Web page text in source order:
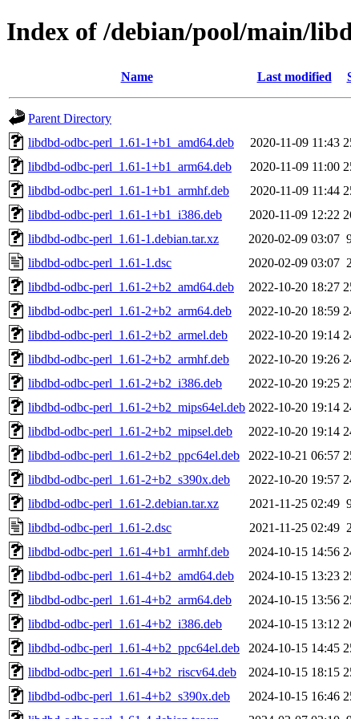
Index of /debian/pool/main/
Name Last modified
Parent Directory
libdbd-odbc-perl_1.61-1+b1_amd64.deb
2020-11-09 11:43
libdbd-odbc-perl_1.61-1+b1_arm64.deb
2020-11-09 11:00
libdbd-odbc-perl_1.61-1+b1_armhf.deb
2020-11-09 11:44
libdbd-odbc-perl_1.61-1+b1_i386.deb
2020-11-09 12:22
libdbd-odbc-perl_1.61-1.debian.tar.xz
2020-02-09 03:07
libdbd-odbc-perl_1.61-1.dsc
2020-02-09 03:07
libdbd-odbc-perl_1.61-2+b2_amd64.deb
2022-10-20 18:27
libdbd-odbc-perl_1.61-2+b2_arm64.deb
2022-10-20 18:59
libdbd-odbc-perl_1.61-2+b2_armel.deb
2022-10-20 19:14
libdbd-odbc-perl_1.61-2+b2_armhf.deb
2022-10-20 19:26
libdbd-odbc-perl_1.61-2+b2_i386.deb
2022-10-20 19:25
libdbd-odbc-perl_1.61-2+b2_mips64el.deb 2022-10-20 19:14
libdbd-odbc-perl_1.61-2+b2_mipsel.deb
2022-10-20 19:14
libdbd-odbc-perl_1.61-2+b2_ppc64el.deb
2022-10-21 06:57
libdbd-odbc-perl_1.61-2+b2_s390x.deb
2022-10-20 19:57
libdbd-odbc-perl_1.61-2.debian.tar.xz
2021-11-25 02:49
libdbd-odbc-perl_1.61-2.dsc
2021-11-25 02:49
libdbd-odbc-perl_1.61-4+b1_armhf.deb
2024-10-15 14:56
libdbd-odbc-perl_1.61-4+b2_amd64.deb
2024-10-15 13:23
libdbd-odbc-perl_1.61-4+b2_arm64.deb
2024-10-15 13:56
libdbd-odbc-perl_1.61-4+b2_i386.deb
2024-10-15 13:12
libdbd-odbc-perl_1.61-4+b2_ppc64el.deb
2024-10-15 14:45
libdbd-odbc-perl_1.61-4+b2_riscv64.deb
2024-10-15 18:15
libdbd-odbc-perl_1.61-4+b2_s390x.deb
2024-10-15 16:46